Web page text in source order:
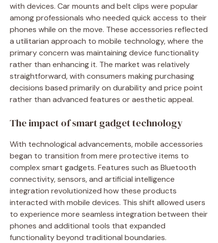
with devices. Car mounts and belt clips were popular
among professionals who needed quick access to their
phones while on the move. These accessories reflected
a utilitarian approach to mobile technology, where the
primary concern was maintaining device functionality
rather than enhancing it. The market was relatively
straightforward, with consumers making purchasing
decisions based primarily on durability and price point
rather than advanced features or aesthetic appeal.
The impact of smart gadget technology
With technological advancements, mobile accessories
began to transition from mere protective items to
complex smart gadgets. Features such as Bluetooth
connectivity, sensors, and artificial intelligence
integration revolutionized how these products
interacted with mobile devices. This shift allowed users
to experience more seamless integration between their
phones and additional tools that expanded
functionality beyond traditional boundaries.